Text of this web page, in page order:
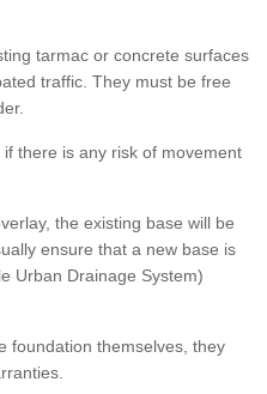
tarmac or concrete surfaces
traffic. They must be free
there is any risk of movement
the existing base will be
ensure that a new base is
Urban Drainage System)
foundation themselves, they